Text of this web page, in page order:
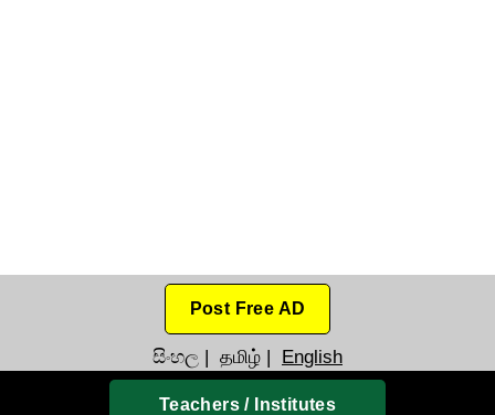
Post Free AD
සිංහල | தமிழ் | English
Teachers / Institutes